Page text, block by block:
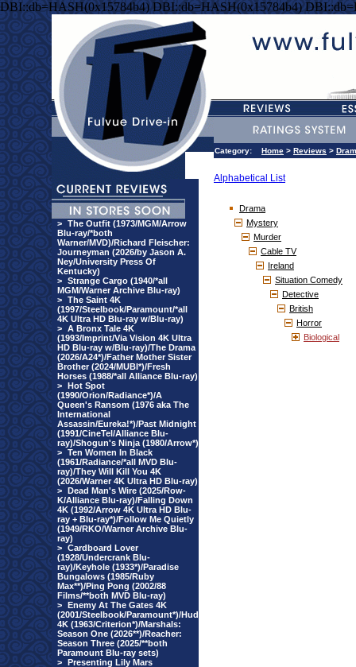
DBI::db=HASH(0x15784b4) DBI::db=HASH(0x15784b4)
> The Outfit (1973/MGM/Arrow
Blu-ray/*both
Warner/MVD)/Richard Fleischer:
Journeyman (2026/by Jason A.
Ney/University Press Of
Kentucky)
> Strange Cargo (1940/*all
MGM/Warner Archive Blu-ray)
> The Saint 4K
(1997/Steelbook/Paramount/*all
4K Ultra HD Blu-ray w/Blu-ray)
> A Bronx Tale 4K
(1993/Imprint/Via Vision 4K Ultra
HD Blu-ray w/Blu-ray)/The Drama
(2026/A24*)/Father Mother Sister
Brother (2024/MUBI*)/Fresh
Horses (1988/*all Alliance Blu-ray)
> Hot Spot
(1990/Orion/Radiance*)/A
Queen's Ransom (1976 aka The
International
Assassin/Eureka!*)/Past Midnight
(1991/CineTel/Alliance Blu-
ray)/Shogun's Ninja (1980/Arrow*)
> Ten Women In Black
(1961/Radiance/*all MVD Blu-
ray)/They Will Kill You 4K
(2026/Warner 4K Ultra HD Blu-ray)
> Dead Man's Wire (2025/Row-
K/Alliance Blu-ray)/Falling Down
4K (1992/Arrow 4K Ultra HD Blu-
ray + Blu-ray*)/Follow Me Quietly
(1949/RKO/Warner Archive Blu-
ray)
> Cardboard Lover
(1928/Undercrank Blu-
ray)/Keyhole (1933*)/Paradise
Bungalows (1985/Ruby
Max**)/Ping Pong (2002/88
Films/**both MVD Blu-ray)
> Enemy At The Gates 4K
(2001/Steelbook/Paramount*)/Hud
4K (1963/Criterion*)/Marshals:
Season One (2026**)/Reacher:
Season Three (2025/**both
Paramount Blu-ray sets)
> Presenting Lily Mars
Category: Home > Reviews >
Alphabetical List
Drama
Mystery
Murder
Cable TV
Ireland
Situation Comedy
Detective
British
Horror
Biological